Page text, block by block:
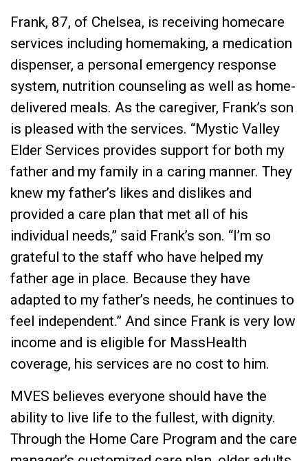
Frank, 87, of Chelsea, is receiving homecare
services including homemaking, a medication
dispenser, a personal emergency response
system, nutrition counseling as well as home-
delivered meals. As the caregiver, Frank’s son
is pleased with the services. “Mystic Valley
Elder Services provides support for both my
father and my family in a caring manner. They
knew my father’s likes and dislikes and
provided a care plan that met all of his
individual needs,” said Frank’s son. “I’m so
grateful to the staff who have helped my
father age in place. Because they have
adapted to my father’s needs, he continues to
feel independent.” And since Frank is very low
income and is eligible for MassHealth
coverage, his services are no cost to him.
MVES believes everyone should have the
ability to live life to the fullest, with dignity.
Through the Home Care Program and the care